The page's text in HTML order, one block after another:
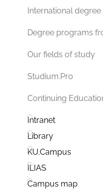
International
Degree programs
Our fields of study
Studium.Pro
Continuing
Intranet
Library
KU.Campus
ILIAS
Campus map